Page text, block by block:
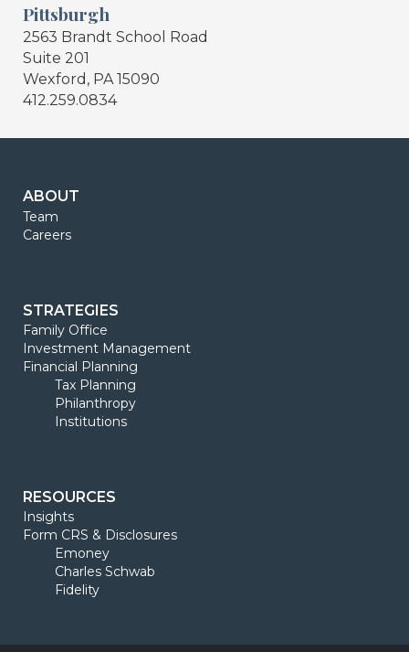
Pittsburgh
2563 Brandt School Road
Suite 201
Wexford, PA 15090
412.259.0834
ABOUT
Team
Careers
STRATEGIES
Family Office
Investment Management
Financial Planning
Tax Planning
Philanthropy
Institutions
RESOURCES
Insights
Form CRS & Disclosures
Emoney
Charles Schwab
Fidelity